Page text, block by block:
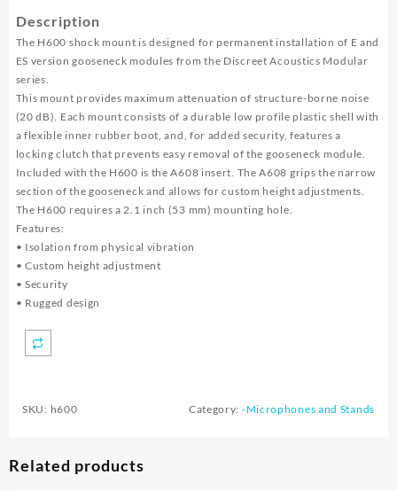
Description
The H600 shock mount is designed for permanent installation of E and
ES version gooseneck modules from the Discreet Acoustics Modular
series.
This mount provides maximum attenuation of structure-borne noise
(20 dB). Each mount consists of a durable low profile plastic shell with
a flexible inner rubber boot, and, for added security, features a
locking clutch that prevents easy removal of the gooseneck module.
Included with the H600 is the A608 insert. The A608 grips the narrow
section of the gooseneck and allows for custom height adjustments.
The H600 requires a 2.1 inch (53 mm) mounting hole.
Features:
• Isolation from physical vibration
• Custom height adjustment
• Security
• Rugged design
SKU: h600 Category: -Microphones and Stands
Related products